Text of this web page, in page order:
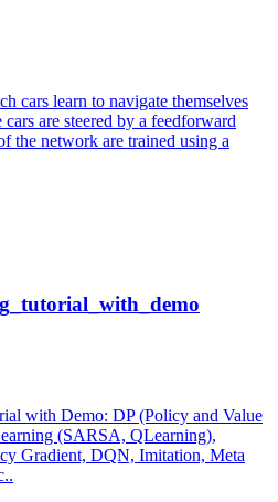
cars learn to navigate themselves
are steered by a feedforward
the network are trained using a
with Demo: DP (Policy and Value
(SARSA, QLearning),
Gradient, DQN, Imitation, Meta